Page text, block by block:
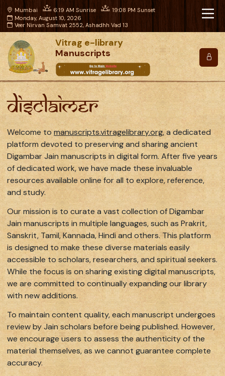
Mumbai 6:19 AM Sunrise
19:08 PM Sunset
Monday, August 10, 2026
Veer Nirvan Samvat 2552, Ashadhh Vad 13
Vitrag e-library
Manuscripts
Disclaimer
Welcome tomanuscripts.vitragelibrary.org, a dedicated
platform devoted to preserving and sharing ancient
Digambar Jain manuscripts in digital form. After five years
of dedicated work, we have made these invaluable
resources available online for all to explore, reference,
and study.
Our mission is to curate a vast collection of Digambar
Jain manuscripts in multiple languages, such as Prakrit,
Sanskrit, Tamil, Kannada, Hindi and others. This platform
is designed to make these diverse materials easily
accessible to scholars, researchers, and spiritual seekers.
While the focus is on sharing existing digital manuscripts,
we are committed to continually expanding our library
with new additions.
To maintain content quality, each manuscript undergoes
review by Jain scholars before being published. However,
we encourage users to assess the authenticity of the
material themselves, as we cannot guarantee complete
accuracy.